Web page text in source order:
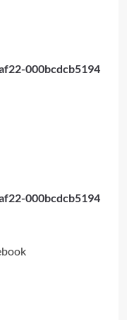
000bcdcb5194
000bcdcb5194